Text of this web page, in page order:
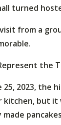
turned
from a
the
25, 2023, the
kitchen, but it